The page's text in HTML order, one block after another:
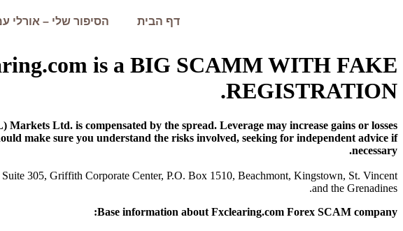
דף הבית הסיפור שלי – אורלי
is a BIG SCAMM WITH FAKE
REGISTRATION.
Markets Ltd. is compensated by the spread. Leverage may increase gains or losses.
make sure you understand the risks involved, seeking for independent advice if
necessary.
305, Griffith Corporate Center, P.O. Box 1510, Beachmont, Kingstown, St. Vincent
and the Grenadines.
Base information about Fxclearing.com Forex SCAM company: